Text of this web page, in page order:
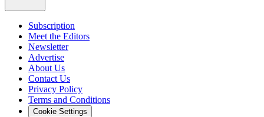
Subscription
Meet the Editors
Newsletter
Advertise
About Us
Contact Us
Privacy Policy
Terms and Conditions
Cookie Settings